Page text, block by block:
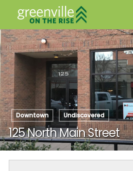
Hit enter to search or ESC to
Downtown Undiscovered
125 North Main Street